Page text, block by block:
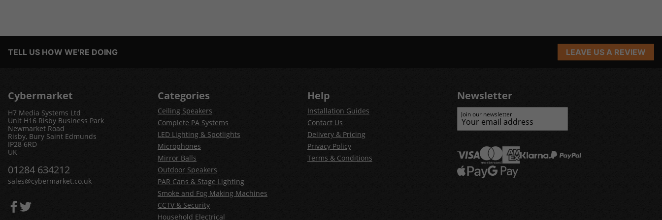
TELL US HOW WE'RE DOING LEAVE US A REVIEW
Cybermarket
H7 Media Systems Ltd
Unit H16 Risby Business Park
Newmarket Road
Risby, Bury Saint Edmunds
IP28 6RD
UK
01284 634212
sales@cybermarket.co.uk
Categories
Ceiling Speakers
Complete PA Systems
LED Lighting & Spotlights
Microphones
Mirror Balls
Outdoor Speakers
PAR Cans & Stage Lighting
Smoke and Fog Making Machines
CCTV & Security
Household Electrical
Help
Installation Guides
Contact Us
Delivery & Pricing
Privacy Policy
Terms & Conditions
Newsletter
Join our newsletter